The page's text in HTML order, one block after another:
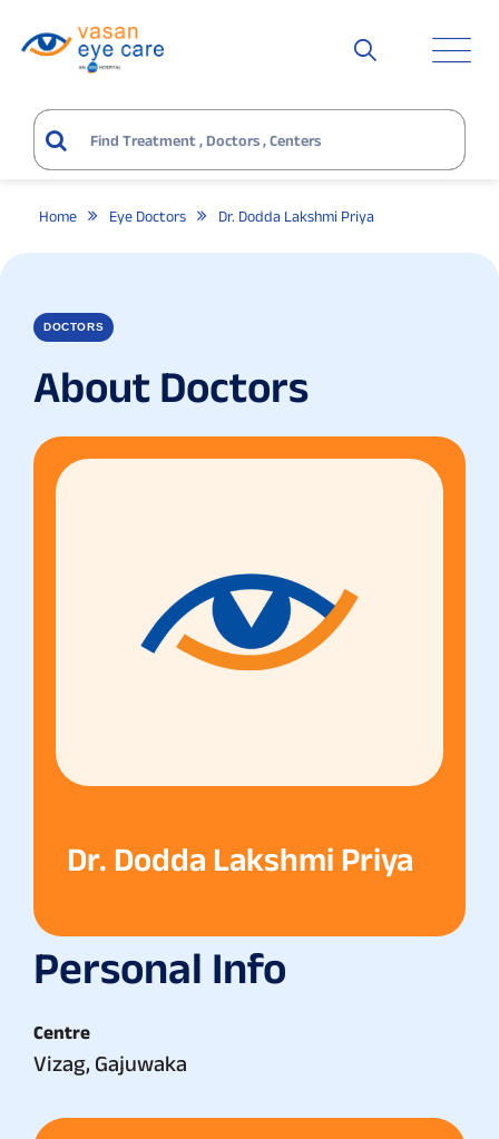
Home Eye Doctors Dr. Dodda Lakshmi Priya
DOCTORS
About Doctors
Dr. Dodda Lakshmi Priya
Personal Info
Centre
Vizag, Gajuwaka